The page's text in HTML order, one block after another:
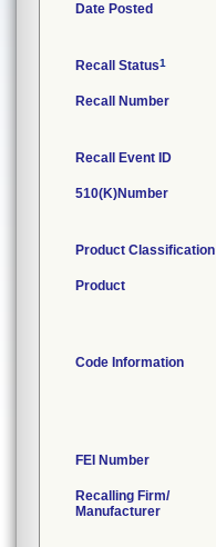
Date Posted
Recall Status1
Recall Number
Recall Event ID
510(K)Number
Product Classification
Product
Code Information
FEI Number
Recalling Firm/
Manufacturer